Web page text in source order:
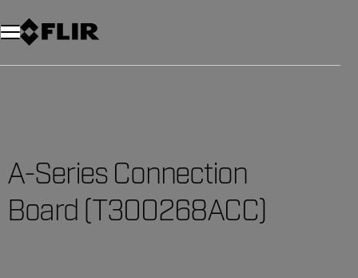
A-Series Connection
Board (T300268ACC)